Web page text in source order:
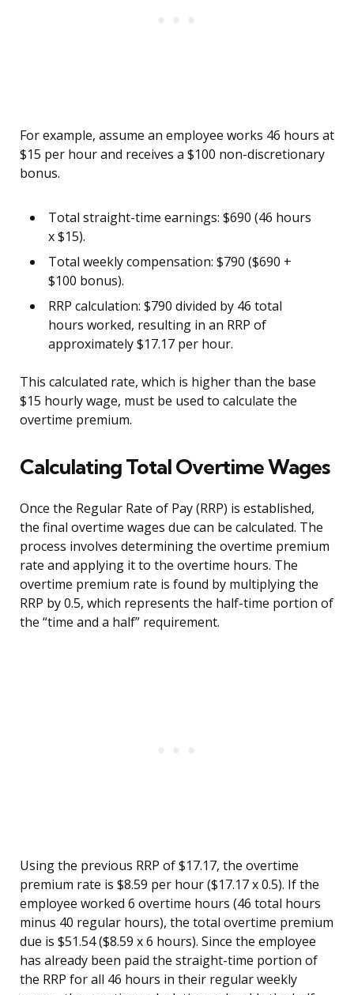
For example, assume an employee works 46 hours at
$15 per hour and receives a $100 non-discretionary
bonus.
Total straight-time earnings: $690 (46 hours
x $15).
Total weekly compensation: $790 ($690 +
$100 bonus).
RRP calculation: $790 divided by 46 total
hours worked, resulting in an RRP of
approximately $17.17 per hour.
This calculated rate, which is higher than the base
$15 hourly wage, must be used to calculate the
overtime premium.
Calculating Total Overtime Wages
Once the Regular Rate of Pay (RRP) is established,
the final overtime wages due can be calculated. The
process involves determining the overtime premium
rate and applying it to the overtime hours. The
overtime premium rate is found by multiplying the
RRP by 0.5, which represents the half-time portion of
the “time and a half” requirement.
Using the previous RRP of $17.17, the overtime
premium rate is $8.59 per hour ($17.17 x 0.5). If the
employee worked 6 overtime hours (46 total hours
minus 40 regular hours), the total overtime premium
due is $51.54 ($8.59 x 6 hours). Since the employee
has already been paid the straight-time portion of
the RRP for all 46 hours in their regular weekly